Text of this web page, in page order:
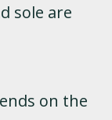
sole are
on the